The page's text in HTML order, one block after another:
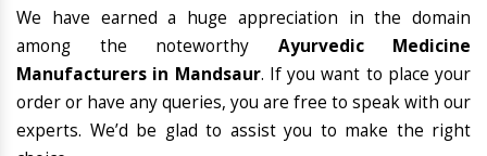
We have earned a huge appreciation in the domain
among the noteworthy Ayurvedic Medicine
Manufacturers in Mandsaur. If you want to place your
order or have any queries, you are free to speak with our
experts. We’d be glad to assist you to make the right